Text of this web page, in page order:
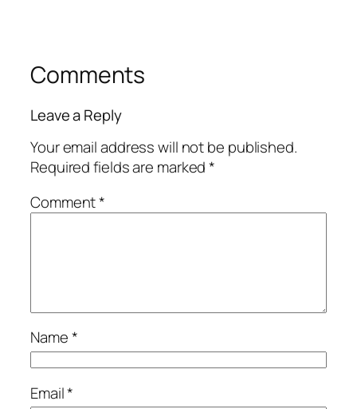
Comments
Leave a Reply
Your email address will not be published.
Required fields are marked*
Comment*
Name*
Email*